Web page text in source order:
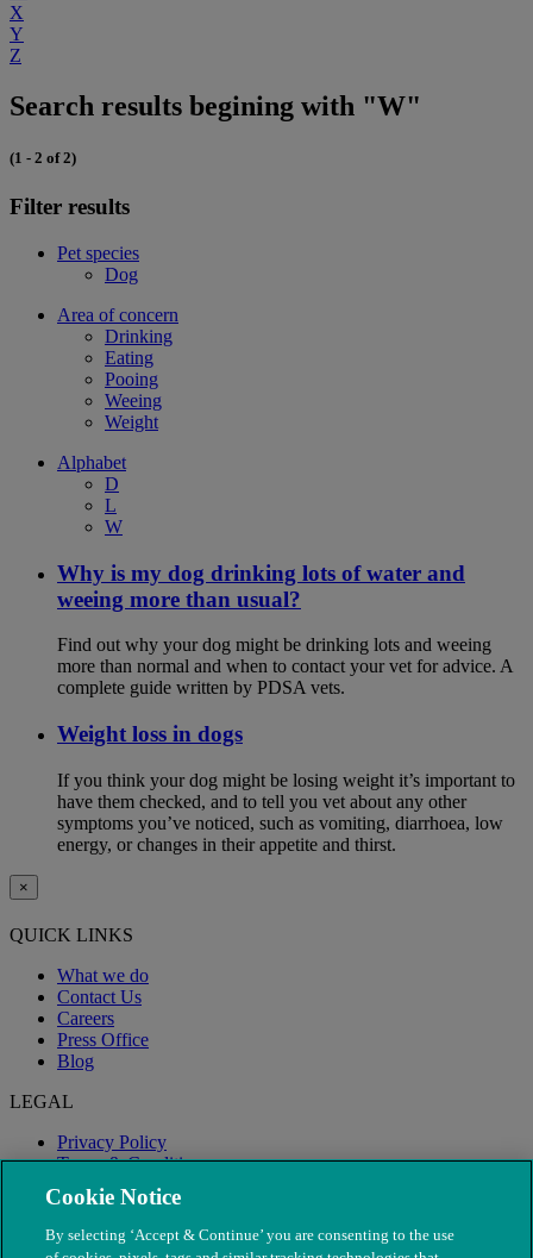
X
Y
Z
Search results begining with "W"
(1 - 2 of 2)
Filter results
Pet species
Dog
Area of concern
Drinking
Eating
Pooing
Weeing
Weight
Alphabet
D
L
W
Why is my dog drinking lots of water and
weeing more than usual?
Find out why your dog might be drinking lots and weeing
more than normal and when to contact your vet for advice. A
complete guide written by PDSA vets.
Weight loss in dogs
If you think your dog might be losing weight it’s important to
have them checked, and to tell you vet about any other
symptoms you’ve noticed, such as vomiting, diarrhoea, low
energy, or changes in their appetite and thirst.
×
QUICK LINKS
What we do
Contact Us
Careers
Press Office
Blog
LEGAL
Privacy Policy
Terms & Conditions
Modern Slavery
Cookie Notice
By selecting ‘Accept & Continue’ you are consenting to the use